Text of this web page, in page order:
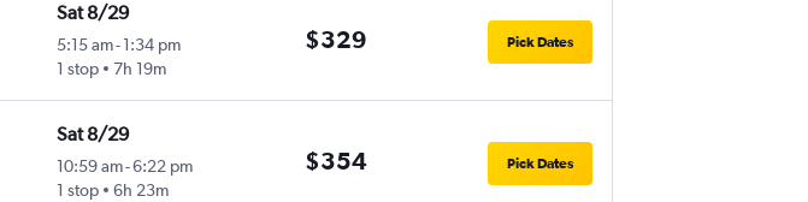
Sat 8/29
5:15 am-1:34 pm
1 stop
7h 19m
$329 Pick Dates
Sat 8/29
10:59 am-6:22 pm
1 stop
6h 23m
$354 Pick Dates